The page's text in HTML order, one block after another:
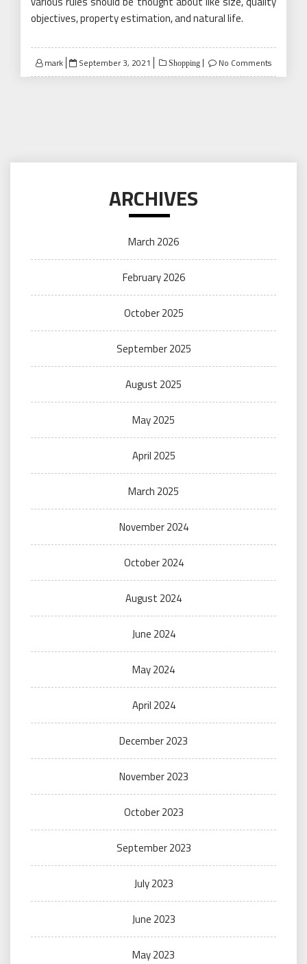
objectives, property estimation, and natural life.
mark
Posted
on
September 3, 2021 Shopping No Comments
ARCHIVES
March 2026
February 2026
October 2025
September 2025
August 2025
May 2025
April 2025
March 2025
November 2024
October 2024
August 2024
June 2024
May 2024
April 2024
December 2023
November 2023
October 2023
September 2023
July 2023
June 2023
May 2023